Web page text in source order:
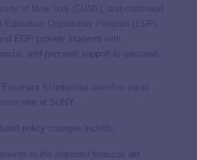
), and continued
EOP provide students with
and personal support to succeed
Excelsior Scholarship award to equal
rate at SUNY.
policy changes include:
to the standard financial aid